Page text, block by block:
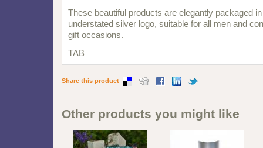
These beautiful products are elegantly packaged
understated silver logo, suitable for all men and
gift occasions.
TAB
Share this product
Other products you might like